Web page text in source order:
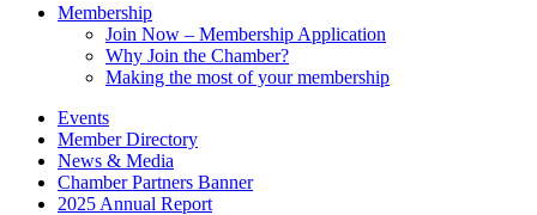
Membership
Join Now – Membership Application
Why Join the Chamber?
Making the most of your membership
Events
Member Directory
News & Media
Chamber Partners Banner
2025 Annual Report